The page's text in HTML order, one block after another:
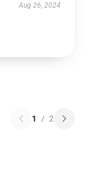
Aug 26, 2024
1 / 2